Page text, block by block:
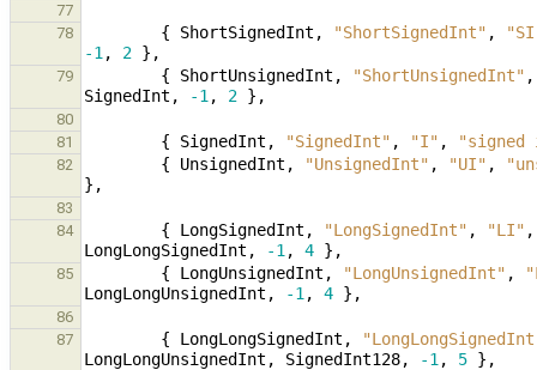
77
78
{ ShortSignedInt , "ShortSignedInt" ,
-1 , 2 },
79 { ShortUnsignedInt , "ShortUnsignedInt" ,
SignedInt , -1 , 2 },
80
81
{ SignedInt , "SignedInt" , "I" ,
82 { UnsignedInt , "UnsignedInt" , "UI" ,
},
83
84
{ LongSignedInt , "LongSignedInt" , "LI" ,
LongLongSignedInt , -1 , 4 },
85 { LongUnsignedInt , "LongUnsignedInt" ,
LongLongUnsignedInt , -1 , 4 },
86
87
{ LongLongSignedInt ,
LongLongUnsignedInt , SignedInt128, -1 , 5 },